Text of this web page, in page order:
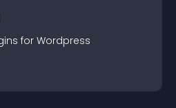
s for Wordpress